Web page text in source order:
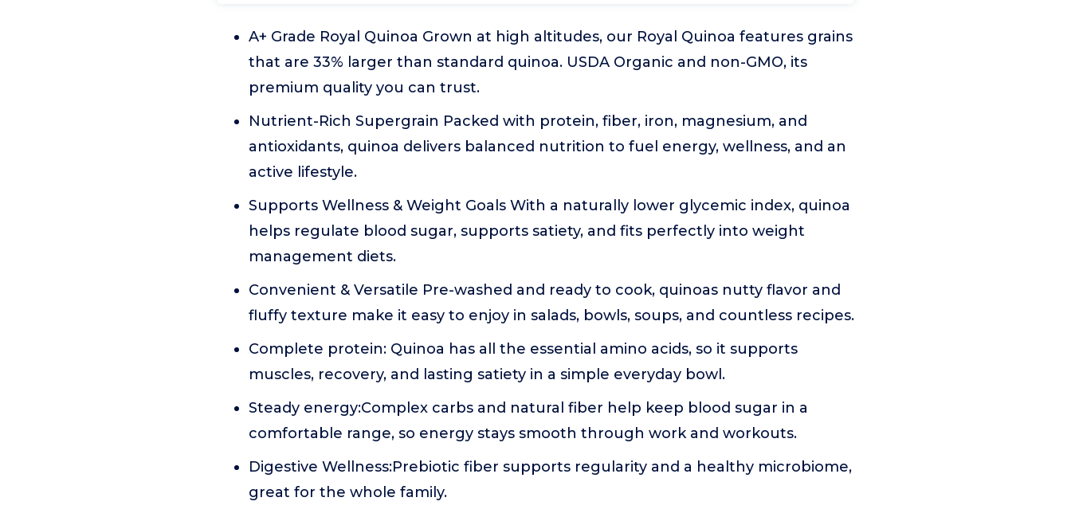
A+ Grade Royal Quinoa Grown at high altitudes, our Royal Quinoa features grains
that are 33% larger than standard quinoa. USDA Organic and non-GMO, its
premium quality you can trust.
Nutrient-Rich Supergrain Packed with protein, fiber, iron, magnesium, and
antioxidants, quinoa delivers balanced nutrition to fuel energy, wellness, and an
active lifestyle.
Supports Wellness & Weight Goals With a naturally lower glycemic index, quinoa
helps regulate blood sugar, supports satiety, and fits perfectly into weight
management diets.
Convenient & Versatile Pre-washed and ready to cook, quinoas nutty flavor and
fluffy texture make it easy to enjoy in salads, bowls, soups, and countless recipes.
Complete protein: Quinoa has all the essential amino acids, so it supports
muscles, recovery, and lasting satiety in a simple everyday bowl.
Steady energy:Complex carbs and natural fiber help keep blood sugar in a
comfortable range, so energy stays smooth through work and workouts.
Digestive Wellness:Prebiotic fiber supports regularity and a healthy microbiome,
great for the whole family.